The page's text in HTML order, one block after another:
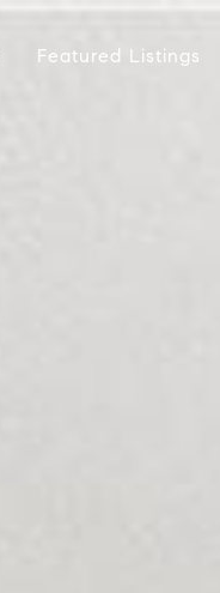
Featured Listings